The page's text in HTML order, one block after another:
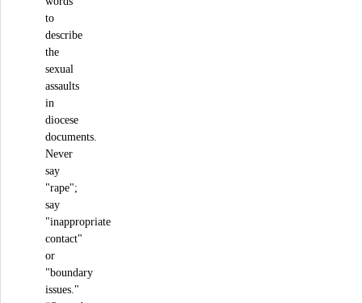
to
describe
the
sexual
assaults
in
diocese
documents.
Never
say
"rape";
say
"inappropriate
contact"
or
"boundary
issues."